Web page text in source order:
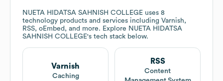
NUETA HIDATSA SAHNISH COLLEGE uses 8
technology products and services including Varnish,
RSS, oEmbed, and more. Explore NUETA HIDATSA
SAHNISH COLLEGE's tech stack below.
Varnish
Caching
RSS
Content